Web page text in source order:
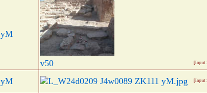
yM
v50 [Input:
yM [Input: